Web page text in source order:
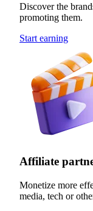
Discover the
promoting them.
Start earning
Affiliate
Monetize more
media, tech or